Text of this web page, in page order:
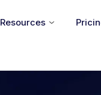
Resources